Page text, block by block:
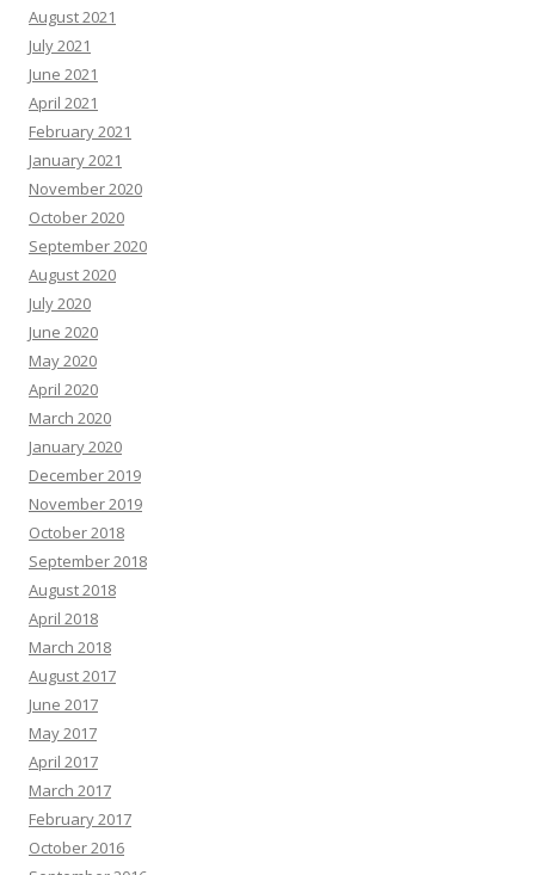
August 2021
July 2021
June 2021
April 2021
February 2021
January 2021
November 2020
October 2020
September 2020
August 2020
July 2020
June 2020
May 2020
April 2020
March 2020
January 2020
December 2019
November 2019
October 2018
September 2018
August 2018
April 2018
March 2018
August 2017
June 2017
May 2017
April 2017
March 2017
February 2017
October 2016